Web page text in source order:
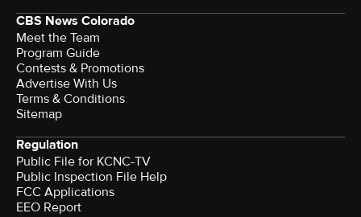
CBS News Colorado
Meet the Team
Program Guide
Contests & Promotions
Advertise With Us
Terms & Conditions
Sitemap
Regulation
Public File for KCNC-TV
Public Inspection File Help
FCC Applications
EEO Report